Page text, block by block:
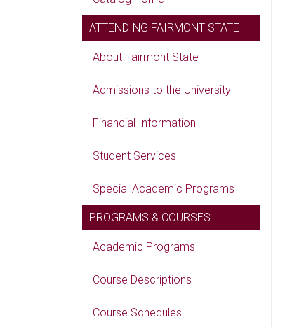
ATTENDING FAIRMONT STATE
About Fairmont State
Admissions to the University
Financial Information
Student Services
Special Academic Programs
PROGRAMS & COURSES
Academic Programs
Course Descriptions
Course Schedules